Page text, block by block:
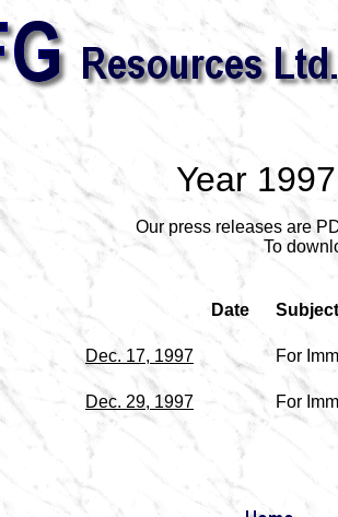
Year
Our press releases are
To
Date Subject
Dec. 17, 1997 For
Dec. 29, 1997 For